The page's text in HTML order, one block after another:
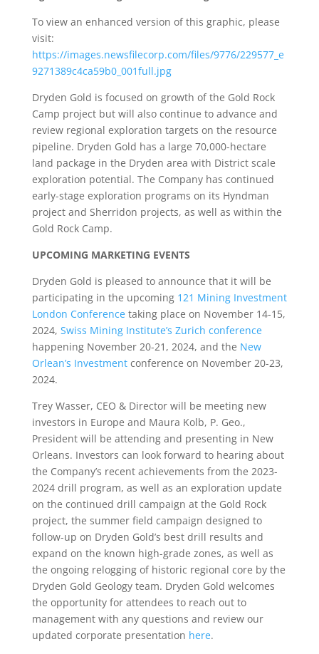
To view an enhanced version of this graphic, please
visit:
https://images.newsfilecorp.com/files/9776/229577_e
9271389c4ca59b0_001full.jpg
Dryden Gold is focused on growth of the Gold Rock
Camp project but will also continue to advance and
review regional exploration targets on the resource
pipeline. Dryden Gold has a large 70,000-hectare
land package in the Dryden area with District scale
exploration potential. The Company has continued
early-stage exploration programs on its Hyndman
project and Sherridon projects, as well as within the
Gold Rock Camp.
UPCOMING MARKETING EVENTS
Dryden Gold is pleased to announce that it will be
participating in the upcoming 121 Mining Investment
London Conferencetaking place on November 14-15,
2024, Swiss Mining Institute’s Zurich conference
happening November 20-21, 2024, and the New
Orlean’s Investmentconference on November 20-23,
2024.
Trey Wasser, CEO & Director will be meeting new
investors in Europe and Maura Kolb, P. Geo.,
President will be attending and presenting in New
Orleans. Investors can look forward to hearing about
the Company’s recent achievements from the 2023-
2024 drill program, as well as an exploration update
on the continued drill campaign at the Gold Rock
project, the summer field campaign designed to
follow-up on Dryden Gold’s best drill results and
expand on the known high-grade zones, as well as
the ongoing relogging of historic regional core by the
Dryden Gold Geology team. Dryden Gold welcomes
the opportunity for attendees to reach out to
management with any questions and review our
updated corporate presentation here.